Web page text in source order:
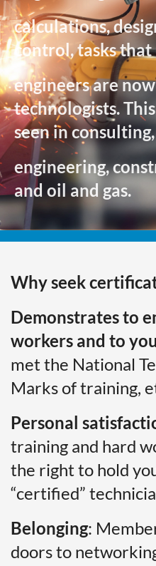
calculations,
control, tasks that
engineers are
technologists.
seen in consulting,
engineering,
and oil and gas.
Why seek
Demonstrates to
workers and to
met the National
Marks of training,
Personal
training and hard
the right to hold
“certified”
Belonging:
doors to